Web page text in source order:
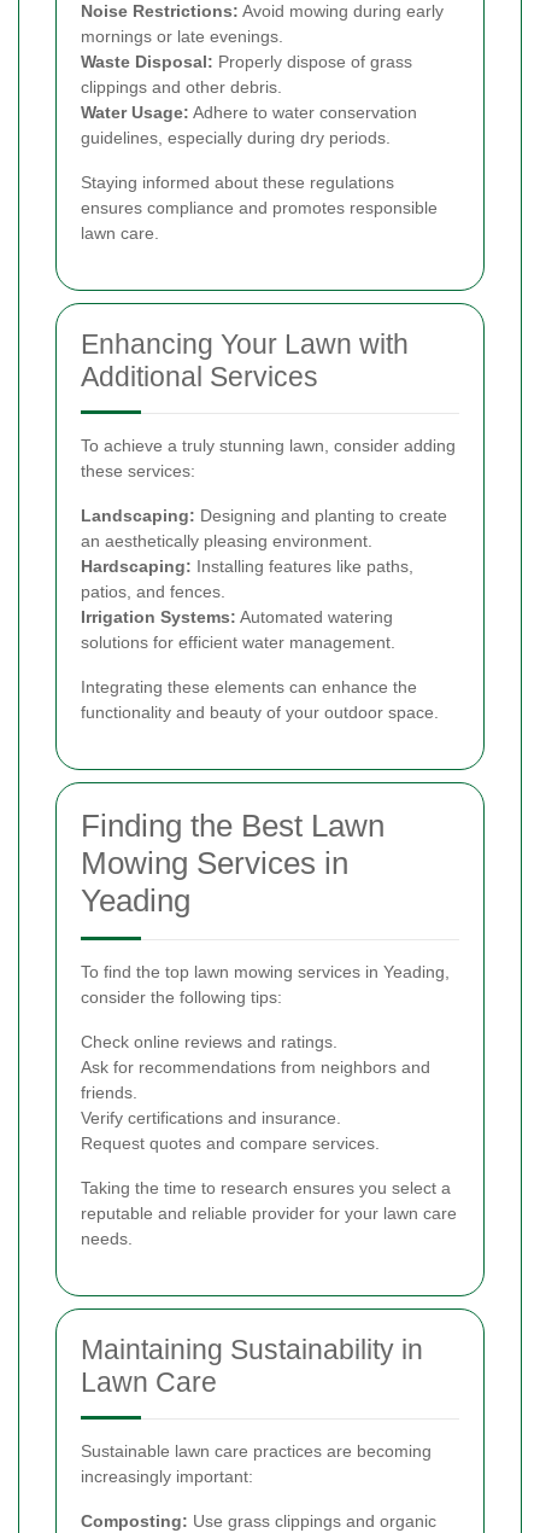
Noise Restrictions: Avoid mowing during early
mornings or late evenings.
Waste Disposal: Properly dispose of grass
clippings and other debris.
Water Usage: Adhere to water conservation
guidelines, especially during dry periods.
Staying informed about these regulations
ensures compliance and promotes responsible
lawn care.
Enhancing Your Lawn with
Additional Services
To achieve a truly stunning lawn, consider adding
these services:
Landscaping: Designing and planting to create
an aesthetically pleasing environment.
Hardscaping: Installing features like paths,
patios, and fences.
Irrigation Systems: Automated watering
solutions for efficient water management.
Integrating these elements can enhance the
functionality and beauty of your outdoor space.
Finding the Best Lawn
Mowing Services in
Yeading
To find the top lawn mowing services in Yeading,
consider the following tips:
Check online reviews and ratings.
Ask for recommendations from neighbors and
friends.
Verify certifications and insurance.
Request quotes and compare services.
Taking the time to research ensures you select a
reputable and reliable provider for your lawn care
needs.
Maintaining Sustainability in
Lawn Care
Sustainable lawn care practices are becoming
increasingly important:
Composting: Use grass clippings and organic